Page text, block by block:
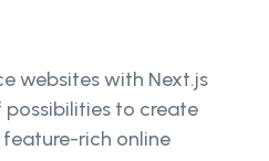
websites with Next.js
to create
rich online